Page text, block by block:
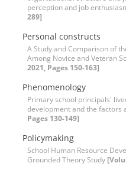
perception and job
289]
Personal constructs
A Study and Comparison of
Among Novice and Veteran
2021, Pages 150-163]
Phenomenology
Primary school principals'
development and the factors
Pages 130-149]
Policymaking
School Human Resource
Grounded Theory Study